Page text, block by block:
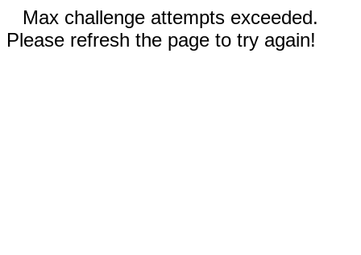
Max challenge attempts exceeded.
Please refresh the page to try again!